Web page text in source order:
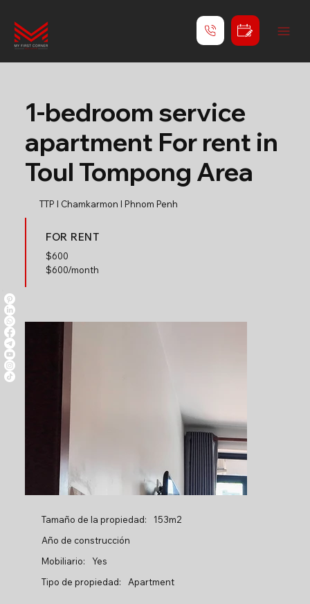
1-bedroom service
apartment For rent in
Toul Tompong Area
TTP l Chamkarmon l Phnom Penh
FOR RENT
$600
$600/month
Tamaño de la propiedad:
153m2
Año de construcción
Mobiliario:
Yes
Tipo de propiedad:
Apartment